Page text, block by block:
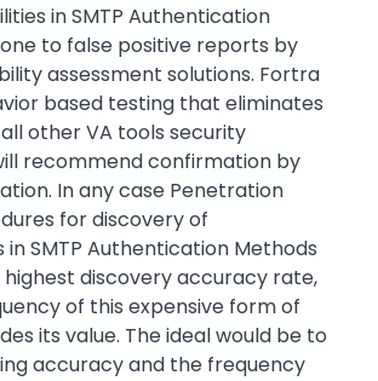
in SMTP Authentication
to false positive reports by
assessment solutions. Fortra
based testing that eliminates
all other VA tools security
recommend confirmation by
In any case Penetration
for discovery of
in SMTP Authentication Methods
discovery accuracy rate,
of this expensive form of
its value. The ideal would be to
accuracy and the frequency